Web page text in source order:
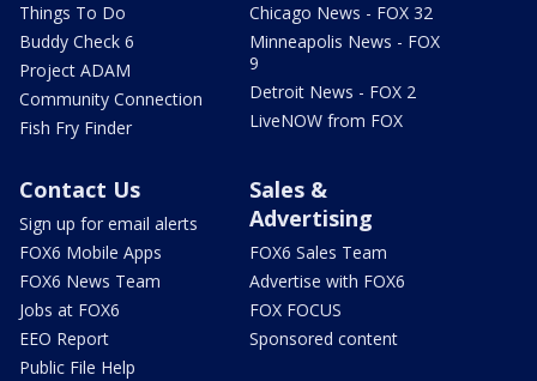
Things To Do
Buddy Check 6
Project ADAM
Community Connection
Fish Fry Finder
Chicago News - FOX 32
Minneapolis News - FOX
9
Detroit News - FOX 2
LiveNOW from FOX
Contact Us
Sign up for email alerts
FOX6 Mobile Apps
FOX6 News Team
Jobs at FOX6
EEO Report
Public File Help
Sales &
Advertising
FOX6 Sales Team
Advertise with FOX6
FOX FOCUS
Sponsored content